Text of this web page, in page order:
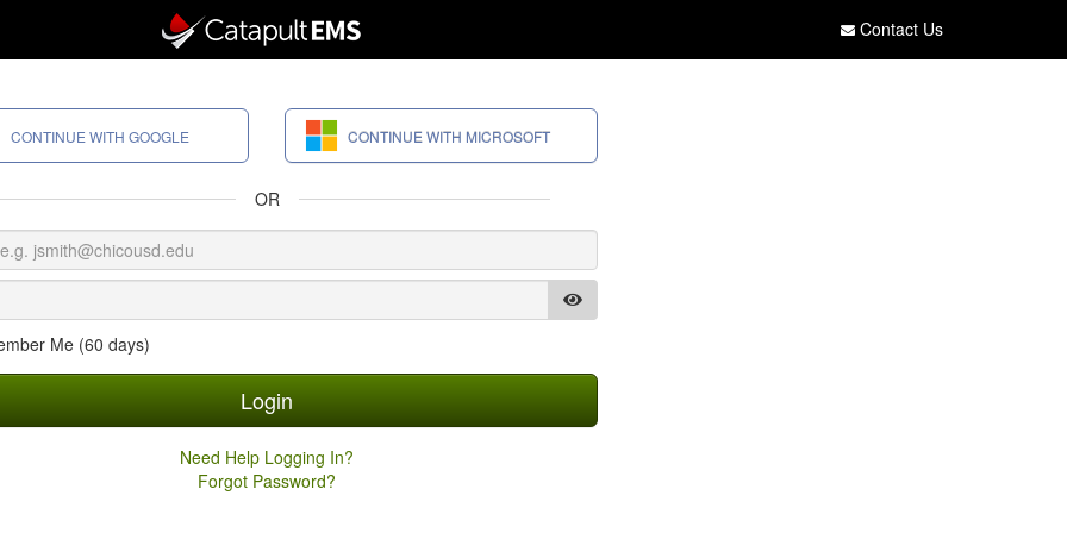
Contact Us
CONTINUE WITH GOOGLE CONTINUE WITH MICROSOFT
OR
Me (60 days)
Login
Need Help Logging In?
Forgot Password?